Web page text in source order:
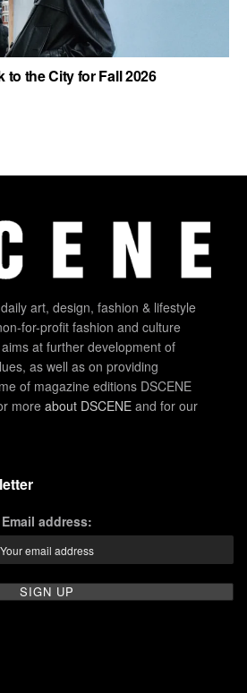
the City for Fall 2026
art, design, fashion & lifestyle
for-profit fashion and culture
at further development of
as well as on providing
of magazine editions DSCENE
more about DSCENE and for our
Email address: